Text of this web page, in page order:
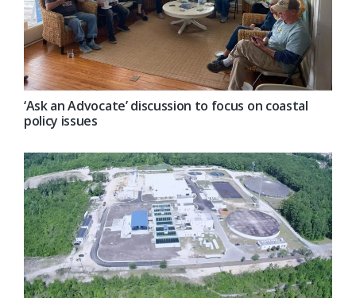
‘Ask an Advocate’ discussion to focus on coastal
policy issues